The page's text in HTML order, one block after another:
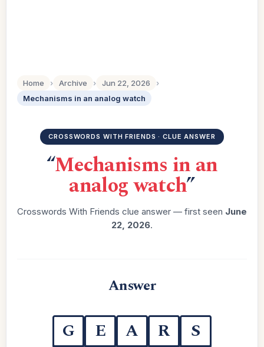
Home › Archive › Jun 22, 2026
›
Mechanisms in an analog watch
CROSSWORDS WITH FRIENDS · CLUE ANSWER
“Mechanisms in an
analog watch”
Crosswords With Friends clue answer — first seen June
22, 2026.
Answer
G E A R S